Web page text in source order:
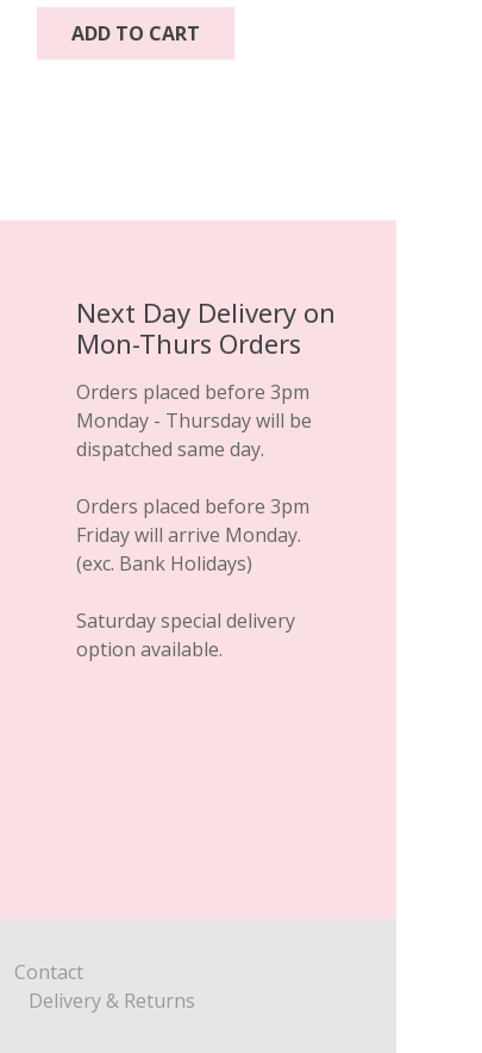
ADD TO CART
Next Day Delivery on
Mon-Thurs Orders
Orders placed before 3pm
Monday - Thursday will be
dispatched same day.
Orders placed before 3pm
Friday will arrive Monday.
(exc. Bank Holidays)
Saturday special delivery
option available.
Contact
Delivery & Returns